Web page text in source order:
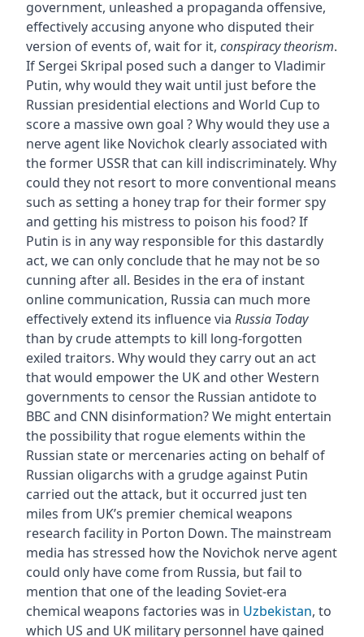
government, unleashed a propaganda offensive,
effectively accusing anyone who disputed their
version of events of, wait for it, conspiracy theorism.
If Sergei Skripal posed such a danger to Vladimir
Putin, why would they wait until just before the
Russian presidential elections and World Cup to
score a massive own goal ? Why would they use a
nerve agent like Novichok clearly associated with
the former USSR that can kill indiscriminately. Why
could they not resort to more conventional means
such as setting a honey trap for their former spy
and getting his mistress to poison his food? If
Putin is in any way responsible for this dastardly
act, we can only conclude that he may not be so
cunning after all. Besides in the era of instant
online communication, Russia can much more
effectively extend its influence via Russia Today
than by crude attempts to kill long-forgotten
exiled traitors. Why would they carry out an act
that would empower the UK and other Western
governments to censor the Russian antidote to
BBC and CNN disinformation? We might entertain
the possibility that rogue elements within the
Russian state or mercenaries acting on behalf of
Russian oligarchs with a grudge against Putin
carried out the attack, but it occurred just ten
miles from UK’s premier chemical weapons
research facility in Porton Down. The mainstream
media has stressed how the Novichok nerve agent
could only have come from Russia, but fail to
mention that one of the leading Soviet-era
chemical weapons factories was in Uzbekistan, to
which US and UK military personnel have gained